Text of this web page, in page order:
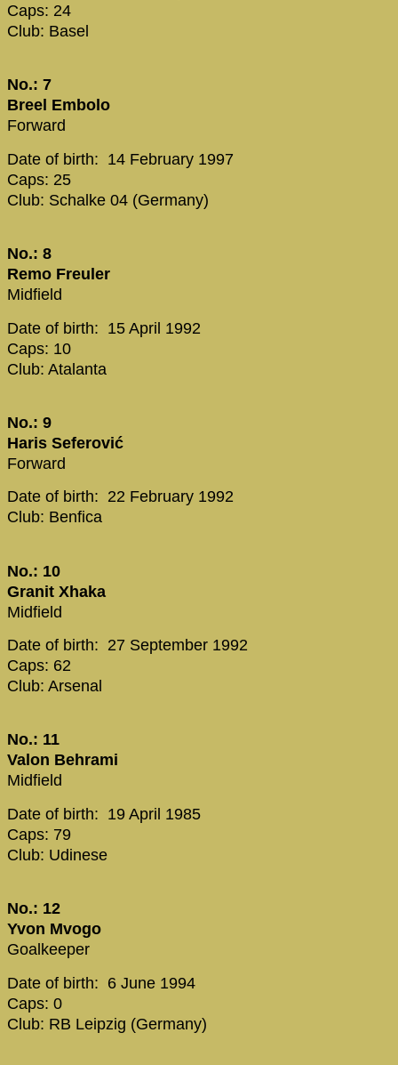
Caps: 24
Club: Basel
No.: 7
Breel Embolo
Forward
Date of birth: 14 February 1997
Caps: 25
Club: Schalke 04 (Germany)
No.: 8
Remo Freuler
Midfield
Date of birth: 15 April 1992
Caps: 10
Club: Atalanta
No.: 9
Haris Seferović
Forward
Date of birth: 22 February 1992
Club: Benfica
No.: 10
Granit Xhaka
Midfield
Date of birth: 27 September 1992
Caps: 62
Club: Arsenal
No.: 11
Valon Behrami
Midfield
Date of birth: 19 April 1985
Caps: 79
Club: Udinese
No.: 12
Yvon Mvogo
Goalkeeper
Date of birth: 6 June 1994
Caps: 0
Club: RB Leipzig (Germany)